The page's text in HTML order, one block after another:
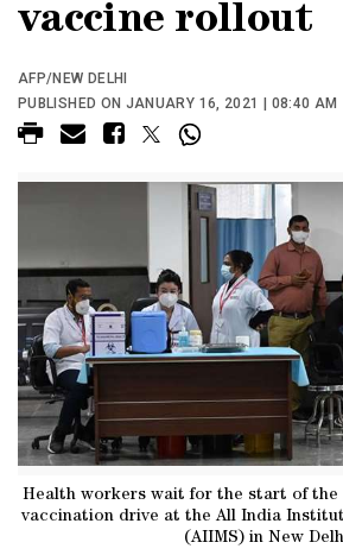
vaccine rollout
AFP/NEW DELHI
PUBLISHED ON JANUARY 16, 2021 | 08:40 AM
Health workers wait for the start of the
vaccination drive at the All India
(AIIMS) in New